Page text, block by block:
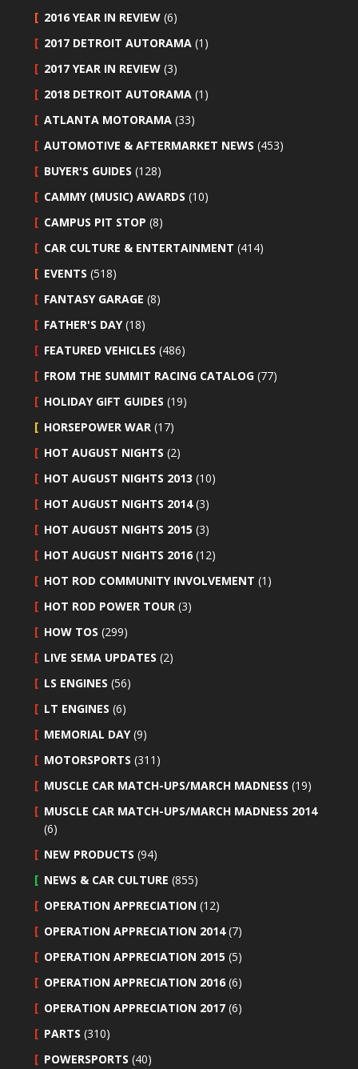
2016 YEAR IN REVIEW (6)
2017 DETROIT AUTORAMA (1)
2017 YEAR IN REVIEW (3)
2018 DETROIT AUTORAMA (1)
ATLANTA MOTORAMA (33)
AUTOMOTIVE & AFTERMARKET NEWS (453)
BUYER'S GUIDES (128)
CAMMY (MUSIC) AWARDS (10)
CAMPUS PIT STOP (8)
CAR CULTURE & ENTERTAINMENT (414)
EVENTS (518)
FANTASY GARAGE (8)
FATHER'S DAY(18)
FEATURED VEHICLES (486)
FROM THE SUMMIT RACING CATALOG (77)
HOLIDAY GIFT GUIDES (19)
HORSEPOWER WAR (17)
HOT AUGUST NIGHTS (2)
HOT AUGUST NIGHTS 2013 (10)
HOT AUGUST NIGHTS 2014(3)
HOT AUGUST NIGHTS 2015 (3)
HOT AUGUST NIGHTS 2016 (12)
HOT ROD COMMUNITY INVOLVEMENT (1)
HOT ROD POWER TOUR (3)
HOW TOS (299)
LIVE SEMA UPDATES (2)
LS ENGINES (56)
LT ENGINES (6)
MEMORIAL DAY(9)
MOTORSPORTS (311)
MUSCLE CAR MATCH-UPS/MARCH MADNESS (19)
MUSCLE CAR MATCH-UPS/MARCH MADNESS 2014
(6)
NEW PRODUCTS (94)
NEWS & CAR CULTURE (855)
OPERATION APPRECIATION (12)
OPERATION APPRECIATION 2014(7)
OPERATION APPRECIATION 2015 (5)
OPERATION APPRECIATION 2016 (6)
OPERATION APPRECIATION 2017 (6)
PARTS (310)
POWERSPORTS (40)